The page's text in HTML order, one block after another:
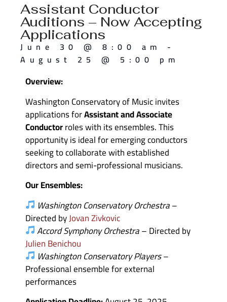
Assistant Conductor
Auditions – Now Accepting
Applications
June 30 @ 8:00 am
-
August 25
@ 5:00 pm
Overview:
Washington Conservatory of Music invites
applications forAssistant and Associate
Conductorroles with its ensembles. This
opportunity is ideal for emerging conductors
seeking to collaborate with established
directors and semi-professional musicians.
Our Ensembles:
Washington Conservatory Orchestra–
Directed byJovan Zivkovic
Accord Symphony Orchestra– Directed by
Julien Benichou
Washington Conservatory Players–
Professional ensemble for external
performances